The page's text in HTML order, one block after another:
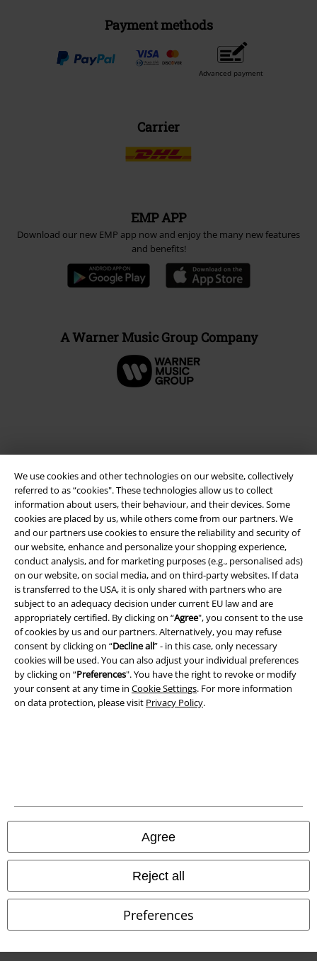
We use cookies and other technologies on our website, collectively
referred to as “cookies". These technologies allow us to collect
information about users, their behaviour, and their devices. Some
cookies are placed by us, while others come from our partners. We
and our partners use cookies to ensure the reliability and security of
our website, enhance and personalize your shopping experience,
conduct analysis, and for marketing purposes (e.g., personalised ads)
on our website, on social media, and on third-party websites. If data
is transferred to the USA, it is only shared with partners who are
subject to an adequacy decision under current EU law and are
appropriately certified. By clicking on “Agree", you consent to the use
of cookies by us and our partners. Alternatively, you may refuse
consent by clicking on “Decline all” - in this case, only necessary
cookies will be used. You can also adjust your individual preferences
by clicking on “Preferences". You have the right to revoke or modify
your consent at any time in Cookie Settings. For more information
on data protection, please visit Privacy Policy.
Agree
Reject all
Preferences
Payment methods
Advanced payment
Carrier
EMP APP
Download our new EMP app now and enjoy the many new features
and benefits!
A Warner Music Group Company
Legal
Terms & Conditions
Imprint
Privacy Policy
Waste Disposal and Environmental Protection
Declaration of Conformity
All prices include VAT. and excludedelivery fees
© 1986-2026 E.M.P. Merchandising HGmbH